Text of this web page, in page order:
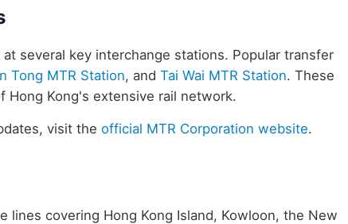
several key interchange stations. Popular transfer
Tong MTR Station, and Tai Wai MTR Station. These
Hong Kong's extensive rail network.
visit the official MTR Corporation website.
lines covering Hong Kong Island, Kowloon, the New